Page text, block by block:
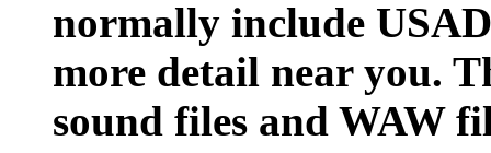
normally include
more detail near you.
sound files and WAW